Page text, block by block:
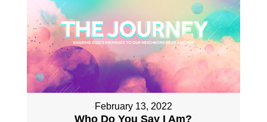
February 13, 2022
Who Do You Say I Am?